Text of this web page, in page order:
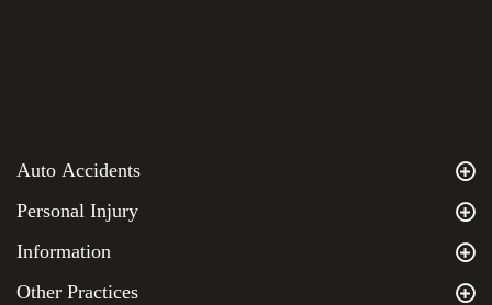
Auto Accidents
Personal Injury
Information
Other Practices